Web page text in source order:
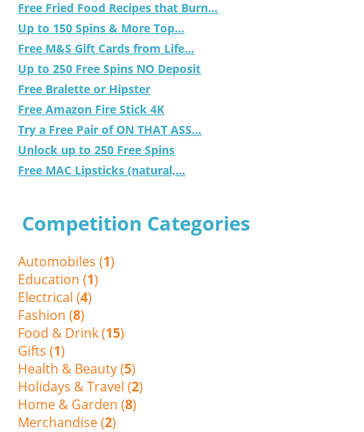
Free Fried Food Recipes that Burn...
Up to 150 Spins & More Top...
Free M&S Gift Cards from Life...
Up to 250 Free Spins NO Deposit
Free Bralette or Hipster
Free Amazon Fire Stick 4K
Try a Free Pair of ON THAT ASS...
Unlock up to 250 Free Spins
Free MAC Lipsticks (natural,...
Competition Categories
Automobiles (1)
Education (1)
Electrical (4)
Fashion (8)
Food & Drink (15)
Gifts (1)
Health & Beauty (5)
Holidays & Travel (2)
Home & Garden (8)
Merchandise (2)